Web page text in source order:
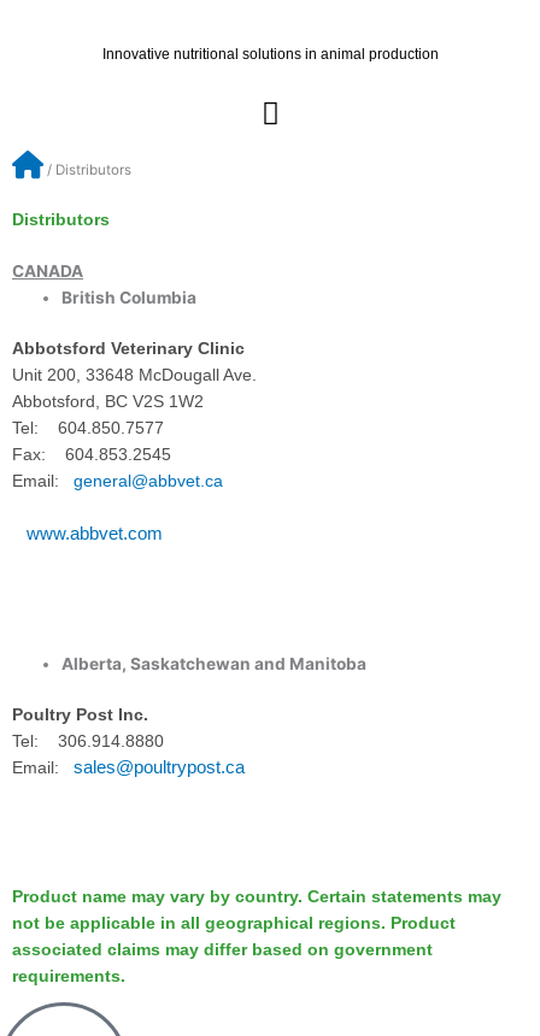
Innovative nutritional solutions in animal production
/ Distributors
Distributors
CANADA
British Columbia
Abbotsford Veterinary Clinic
Unit 200, 33648 McDougall Ave.
Abbotsford, BC V2S 1W2
Tel: 604.850.7577
Fax: 604.853.2545
Email: general@abbvet.ca
www.abbvet.com
Alberta, Saskatchewan and Manitoba
Poultry Post Inc.
Tel: 306.914.8880
Email: sales@poultrypost.ca
Product name may vary by country. Certain statements may
not be applicable in all geographical regions. Product
associated claims may differ based on government
requirements.